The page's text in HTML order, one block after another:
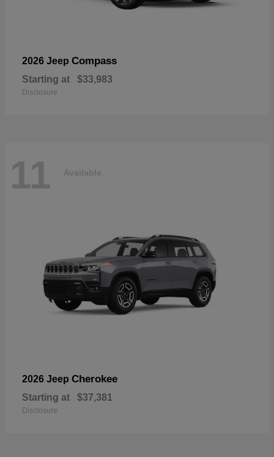
2026 Jeep Compass
Starting at $33,983
Disclosure
11 Available
2026 Jeep Cherokee
Starting at $37,381
Disclosure